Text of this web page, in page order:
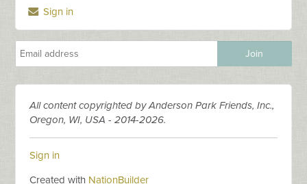
Sign in
All content copyrighted by Anderson Park Friends, Inc.,
Oregon, WI, USA - 2014-2026.
Sign in
Created with NationBuilder